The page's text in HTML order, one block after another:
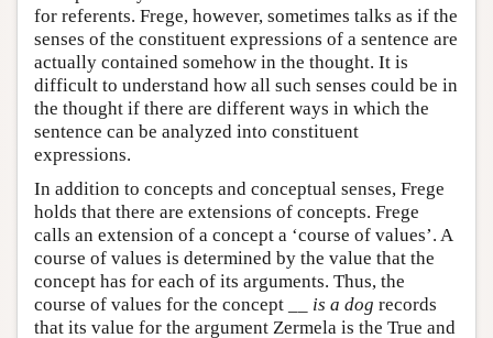
for referents. Frege, however, sometimes talks as if the
senses of the constituent expressions of a sentence are
actually contained somehow in the thought. It is
difficult to understand how all such senses could be in
the thought if there are different ways in which the
sentence can be analyzed into constituent
expressions.
In addition to concepts and conceptual senses, Frege
holds that there are extensions of concepts. Frege
calls an extension of a concept a ‘course of values’. A
course of values is determined by the value that the
concept has for each of its arguments. Thus, the
course of values for the concept __ is a dog records
that its value for the argument Zermela is the True and